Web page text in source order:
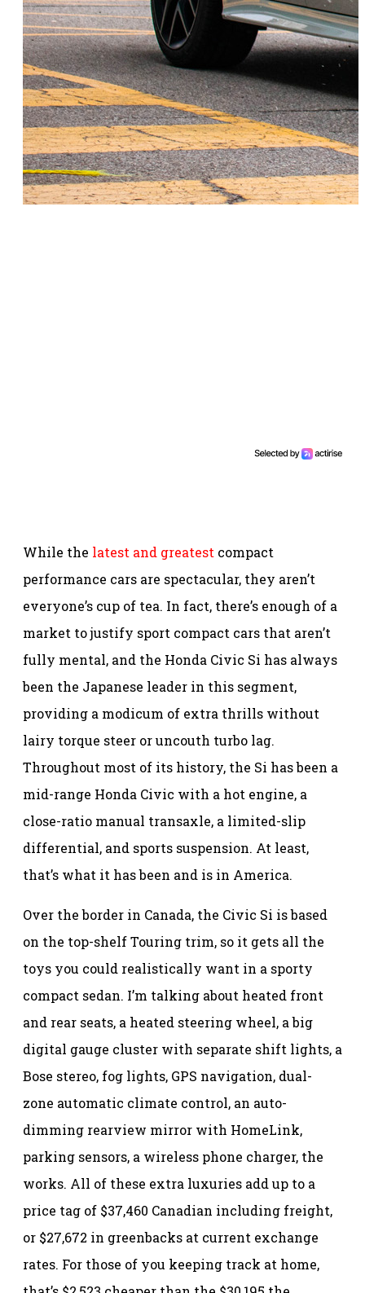
While the latest and greatest compact
performance cars are spectacular, they aren’t
everyone’s cup of tea. In fact, there’s enough of a
market to justify sport compact cars that aren’t
fully mental, and the Honda Civic Si has always
been the Japanese leader in this segment,
providing a modicum of extra thrills without
lairy torque steer or uncouth turbo lag.
Throughout most of its history, the Si has been a
mid-range Honda Civic with a hot engine, a
close-ratio manual transaxle, a limited-slip
differential, and sports suspension. At least,
that’s what it has been and is in America.
Over the border in Canada, the Civic Si is based
on the top-shelf Touring trim, so it gets all the
toys you could realistically want in a sporty
compact sedan. I’m talking about heated front
and rear seats, a heated steering wheel, a big
digital gauge cluster with separate shift lights, a
Bose stereo, fog lights, GPS navigation, dual-
zone automatic climate control, an auto-
dimming rearview mirror with HomeLink,
parking sensors, a wireless phone charger, the
works. All of these extra luxuries add up to a
price tag of $37,460 Canadian including freight,
or $27,672 in greenbacks at current exchange
rates. For those of you keeping track at home,